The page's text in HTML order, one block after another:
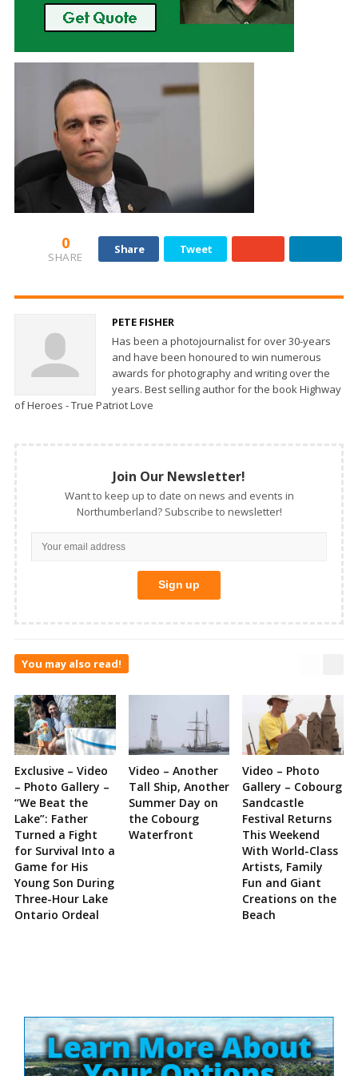
0
SHARE
Share Tweet
PETE FISHER
Has been a photojournalist for over 30-years
and have been honoured to win numerous
awards for photography and writing over the
years. Best selling author for the book Highway
of Heroes - True Patriot Love
Join Our Newsletter!
Want to keep up to date on news and events in
Northumberland? Subscribe to newsletter!
You may also read!
Exclusive – Video
– Photo Gallery –
“We Beat the
Lake”: Father
Turned a Fight
for Survival Into a
Game for His
Young Son During
Three-Hour Lake
Ontario Ordeal
Video – Another
Tall Ship, Another
Summer Day on
the Cobourg
Waterfront
Video – Photo
Gallery – Cobourg
Sandcastle
Festival Returns
This Weekend
With World-Class
Artists, Family
Fun and Giant
Creations on the
Beach